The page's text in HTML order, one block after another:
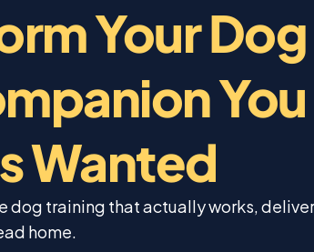
Your
You
Wanted
dog training that actually works,
home.